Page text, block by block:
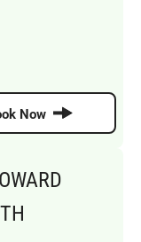
Now